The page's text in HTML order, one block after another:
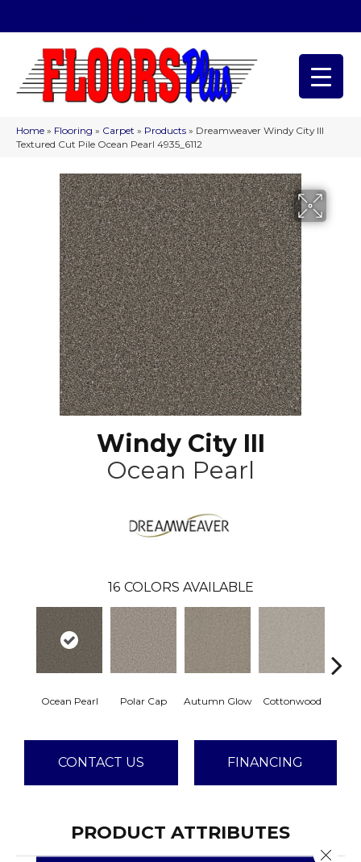
Home » Flooring » Carpet » Products » Dreamweaver Windy City III
Textured Cut Pile Ocean Pearl 4935_6112
Windy City III
Ocean Pearl
16 COLORS AVAILABLE
Ocean Pearl Polar Cap Autumn Glow Cottonwood
CONTACT US FINANCING
PRODUCT ATTRIBUTES
Close